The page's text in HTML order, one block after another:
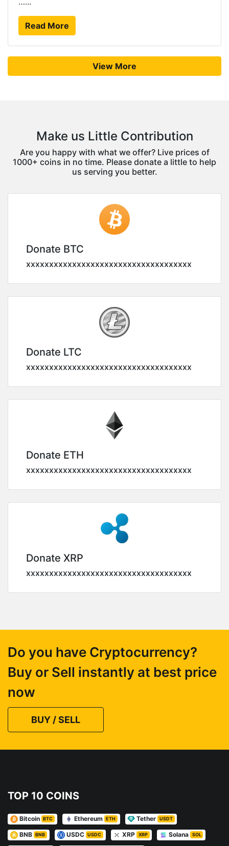
Read More
View More
Make us Little Contribution
Are you happy with what we offer? Live prices of
1000+ coins in no time. Please donate a little to help
us serving you better.
Donate BTC
xxxxxxxxxxxxxxxxxxxxxxxxxxxxxxxxxxxx
Donate LTC
xxxxxxxxxxxxxxxxxxxxxxxxxxxxxxxxxxxx
Donate ETH
xxxxxxxxxxxxxxxxxxxxxxxxxxxxxxxxxxxx
Donate XRP
xxxxxxxxxxxxxxxxxxxxxxxxxxxxxxxxxxxx
Do you have Cryptocurrency?
Buy or Sell instantly at best price
now
BUY / SELL
TOP 10 COINS
Bitcoin BTC Ethereum ETH Tether USDT
BNB BNB USDC USDC XRP XRP Solana SOL